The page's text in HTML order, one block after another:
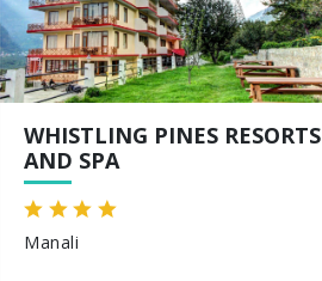
WHISTLING PINES RESORTS
AND SPA
Manali